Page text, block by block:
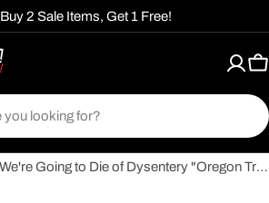
Buy 2 Sale Items, Get 1 Free!
We're Going to Die of Dysentery "Oregon Trail" Flexible Magnet